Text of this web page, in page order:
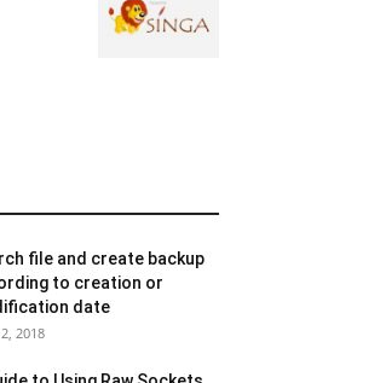
file and create backup
to creation or
date
2018